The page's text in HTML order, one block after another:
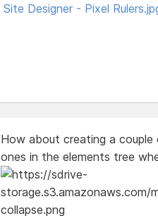
Site Designer - Pixel
How about creating a
ones in the elements tree